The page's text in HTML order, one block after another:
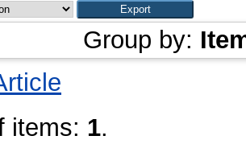
Group by:
items: 1.